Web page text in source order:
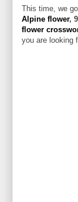
This time, we
Alpine flower,
flower
you are looking